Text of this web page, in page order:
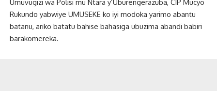
Umuvugizi wa Polisi mu Ntara y’Uburengerazuba, CIP Mucyo
Rukundo yabwiye UMUSEKE ko iyi modoka yarimo abantu
batanu, ariko batatu bahise bahasiga ubuzima abandi babiri
barakomereka.